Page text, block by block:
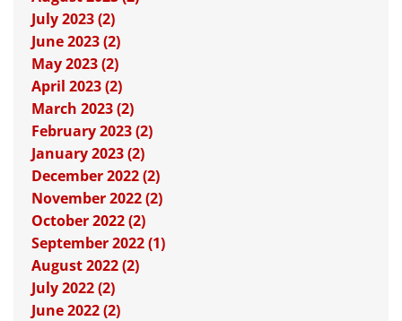
July 2023 (2)
June 2023 (2)
May 2023 (2)
April 2023 (2)
March 2023 (2)
February 2023 (2)
January 2023 (2)
December 2022 (2)
November 2022 (2)
October 2022 (2)
September 2022 (1)
August 2022 (2)
July 2022 (2)
June 2022 (2)